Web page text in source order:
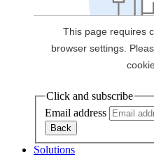
Click and subscribe
Email address
Solutions